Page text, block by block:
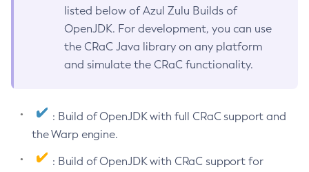
listed below of Azul Zulu Builds of
OpenJDK. For development, you can use
the CRaC Java library on any platform
and simulate the CRaC functionality.
: Build of OpenJDK with full CRaC support and
the Warp engine.
: Build of OpenJDK with CRaC support for